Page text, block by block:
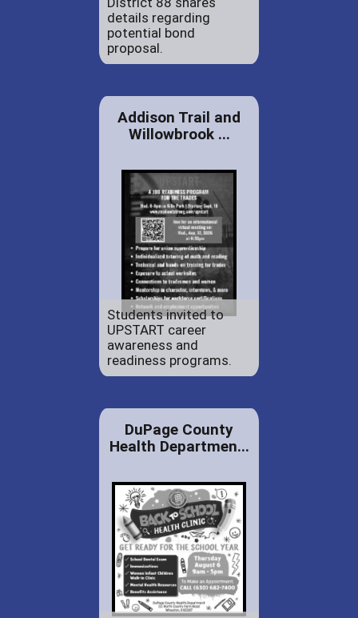
details regarding
potential bond
proposal.
Addison Trail and
Willowbrook ...
Students invited to
UPSTART career
awareness and
readiness programs.
DuPage County
Health Departmen...